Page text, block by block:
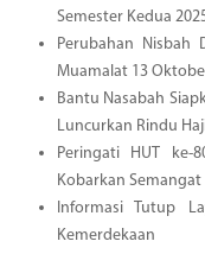
Semester Kedua
Perubahan Nisbah
Muamalat 13
Bantu Nasabah
Luncurkan Rindu
Peringati HUT ke-
Kobarkan
Informasi Tutup
Kemerdekaan